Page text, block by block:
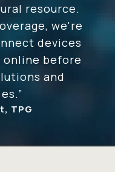
resource.
we're
devices
online before
and
TPG